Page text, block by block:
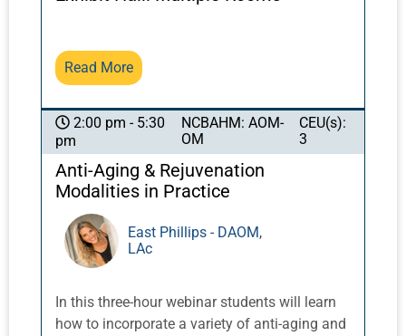
perspectives on the application of evidence-
Read More
2:00 pm - 5:30
pm
NCBAHM: AOM-
OM
CEU(s):
3
Anti-Aging & Rejuvenation
Modalities in Practice
East Phillips - DAOM,
LAc
In this three-hour webinar students will learn
how to incorporate a variety of anti-aging and